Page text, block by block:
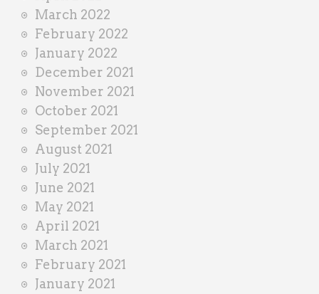
March 2022
February 2022
January 2022
December 2021
November 2021
October 2021
September 2021
August 2021
July 2021
June 2021
May 2021
April 2021
March 2021
February 2021
January 2021